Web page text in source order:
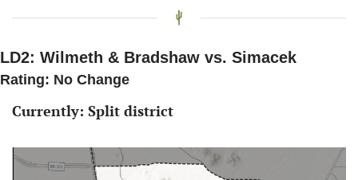
LD2: Wilmeth & Bradshaw vs. Simacek
Rating: No Change
Currently: Split district